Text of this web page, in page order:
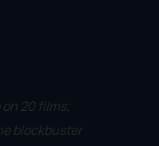
on 20 films;
blockbuster